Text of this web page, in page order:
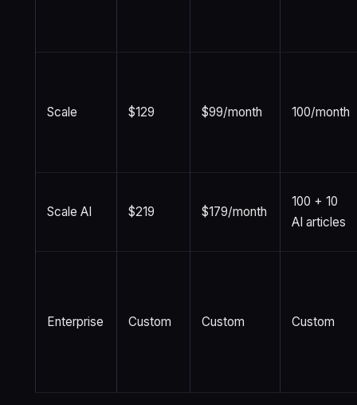
Scale $129 $99/month 100/month
Scale AI $219 $179/month
100 + 10
AI articles
Enterprise Custom Custom Custom